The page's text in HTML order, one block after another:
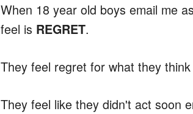
When 18 year old boys email me
feel is REGRET.
They feel regret for what they
They feel like they didn't act soon